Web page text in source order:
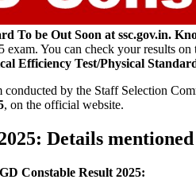
To be Out Soon at ssc.gov.in.
exam. You can check your results
Efficiency Test/Physical
conducted by the Staff Selection
, on the official website.
Details mentioned
Constable Result 2025: